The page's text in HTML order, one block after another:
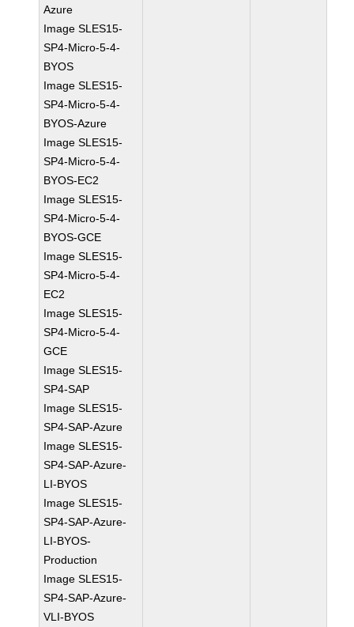
Azure
Image SLES15-
SP4-Micro-5-4-
BYOS
Image SLES15-
SP4-Micro-5-4-
BYOS-Azure
Image SLES15-
SP4-Micro-5-4-
BYOS-EC2
Image SLES15-
SP4-Micro-5-4-
BYOS-GCE
Image SLES15-
SP4-Micro-5-4-
EC2
Image SLES15-
SP4-Micro-5-4-
GCE
Image SLES15-
SP4-SAP
Image SLES15-
SP4-SAP-Azure
Image SLES15-
SP4-SAP-Azure-
LI-BYOS
Image SLES15-
SP4-SAP-Azure-
LI-BYOS-
Production
Image SLES15-
SP4-SAP-Azure-
VLI-BYOS